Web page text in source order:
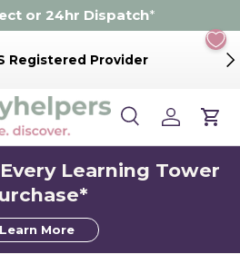
or 24hr Dispatch*
Registered Provider
SearchLog inCart
Learning Tower
Learn More